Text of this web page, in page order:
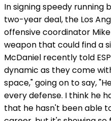
In signing speedy running
two-year deal, the Los
offensive coordinator
weapon that could find a
McDaniel recently told
dynamic as they come
space," going on to say,
every defense. I think he
that he hasn't been able